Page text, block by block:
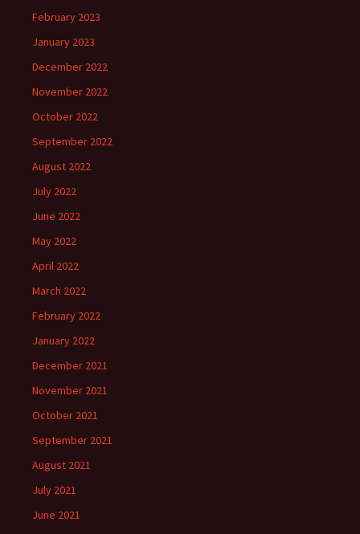
February 2023
January 2023
December 2022
November 2022
October 2022
September 2022
August 2022
July 2022
June 2022
May 2022
April 2022
March 2022
February 2022
January 2022
December 2021
November 2021
October 2021
September 2021
August 2021
July 2021
June 2021